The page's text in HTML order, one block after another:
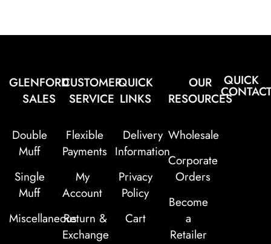
GLENFORD
SALES
Double
Muff
Single
Muff
Miscellaneous
CUSTOMER
SERVICE
Flexible
Payments
My
Account
Return &
Exchange
QUICK
LINKS
Delivery
Information
Privacy
Policy
Cart
OUR
RESOURCES
Wholesale
Corporate
Orders
Become
a
Retailer
QUICK